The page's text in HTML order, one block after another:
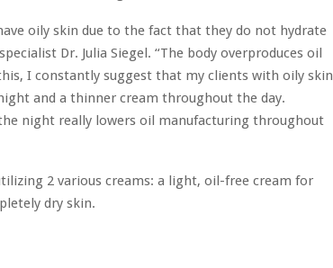
oily skin due to the fact that they do not hydrate
Dr. Julia Siegel. “The body overproduces oil
I constantly suggest that my clients with oily skin
and a thinner cream throughout the day.
night really lowers oil manufacturing throughout
2 various creams: a light, oil-free cream for
dry skin.